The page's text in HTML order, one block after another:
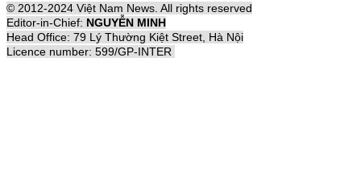
© 2012-2024 Việt Nam News. All rights reserved
Editor-in-Chief: NGUYỄN MINH
Head Office: 79 Lý Thường Kiệt Street, Hà Nội
Licence number: 599/GP-INTER